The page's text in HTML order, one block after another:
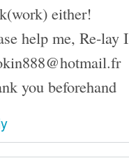
either!
help me, Re-lay
you beforehand